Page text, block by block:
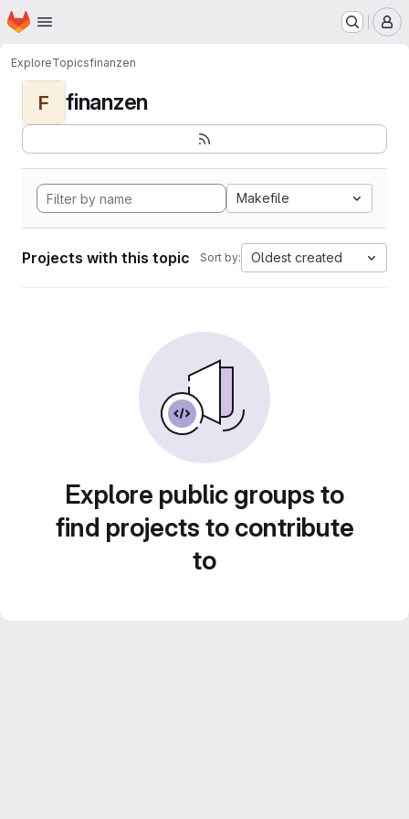
Skip to main content
Homepage
ExploreTopicsfinanzen
F finanzen
Makefile
Projects with this topic Sort by: Oldest created
Explore public groups to
find projects to contribute
to